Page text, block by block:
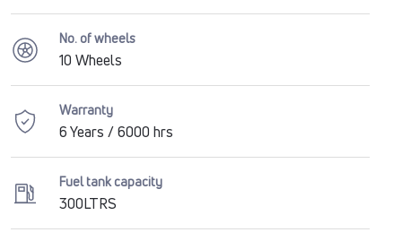
No. of wheels
10 Wheels
Warranty
6 Years / 6000 hrs
Fuel tank capacity
300LTRS